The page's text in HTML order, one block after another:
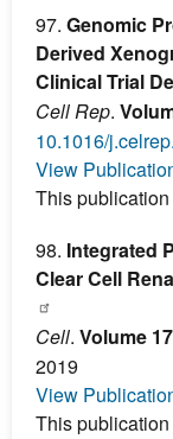
97. Genomic
Derived
Clinical Trial
Cell Rep.
10.1016/
View
This
98. Integrated
Clear Cell
Cell. Volume
2019
View
This